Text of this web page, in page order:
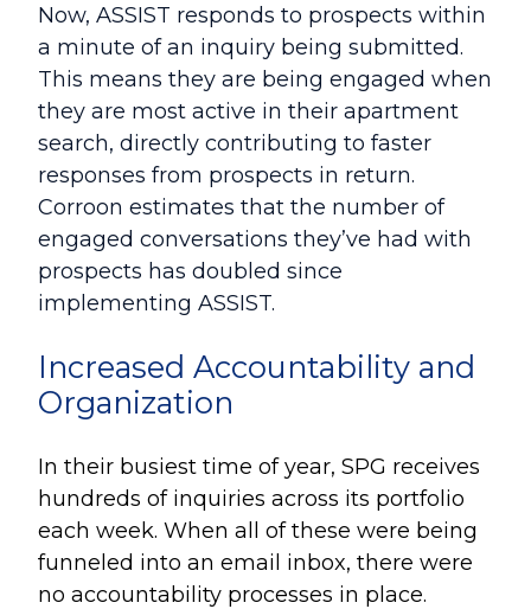
Now, ASSIST responds to prospects within
a minute of an inquiry being submitted.
This means they are being engaged when
they are most active in their apartment
search, directly contributing to faster
responses from prospects in return.
Corroon estimates that the number of
engaged conversations they’ve had with
prospects has doubled since
implementing ASSIST.
Increased Accountability and
Organization
In their busiest time of year, SPG receives
hundreds of inquiries across its portfolio
each week. When all of these were being
funneled into an email inbox, there were
no accountability processes in place.